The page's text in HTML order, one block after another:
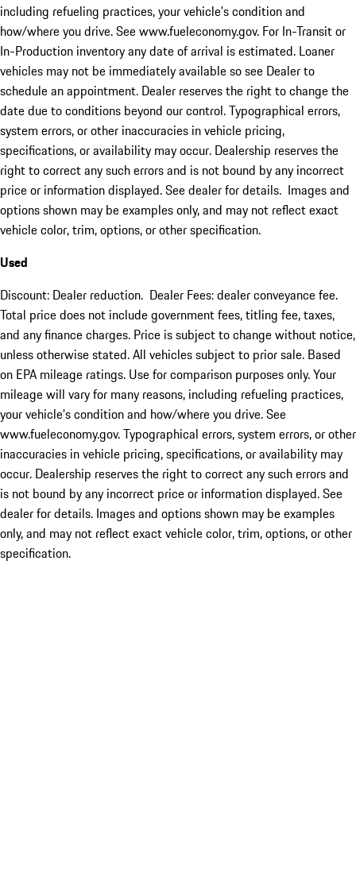
including refueling practices, your vehicle's condition and
how/where you drive. See www.fueleconomy.gov. For In-Transit or
In-Production inventory any date of arrival is estimated. Loaner
vehicles may not be immediately available so see Dealer to
schedule an appointment. Dealer reserves the right to change the
date due to conditions beyond our control. Typographical errors,
system errors, or other inaccuracies in vehicle pricing,
specifications, or availability may occur. Dealership reserves the
right to correct any such errors and is not bound by any incorrect
price or information displayed. See dealer for details. Images and
options shown may be examples only, and may not reflect exact
vehicle color, trim, options, or other specification.
Used
Discount: Dealer reduction. Dealer Fees: dealer conveyance fee.
Total price does not include government fees, titling fee, taxes,
and any finance charges. Price is subject to change without notice,
unless otherwise stated. All vehicles subject to prior sale. Based
on EPA mileage ratings. Use for comparison purposes only. Your
mileage will vary for many reasons, including refueling practices,
your vehicle's condition and how/where you drive. See
www.fueleconomy.gov. Typographical errors, system errors, or other
inaccuracies in vehicle pricing, specifications, or availability may
occur. Dealership reserves the right to correct any such errors and
is not bound by any incorrect price or information displayed. See
dealer for details. Images and options shown may be examples
only, and may not reflect exact vehicle color, trim, options, or other
specification.